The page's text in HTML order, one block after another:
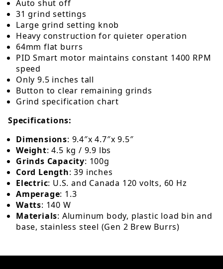
Auto shut off
31 grind settings
Large grind setting knob
Heavy construction for quieter operation
64mm flat burrs
PID Smart motor maintains constant 1400 RPM
speed
Only 9.5 inches tall
Button to clear remaining grinds
Grind specification chart
Specifications:
Dimensions: 9.4″x 4.7″x 9.5″
Weight: 4.5 kg / 9.9 lbs
Grinds Capacity: 100g
Cord Length: 39 inches
Electric: U.S. and Canada 120 volts, 60 Hz
Amperage: 1.3
Watts: 140 W
Materials: Aluminum body, plastic load bin and
base, stainless steel (Gen 2 Brew Burrs)